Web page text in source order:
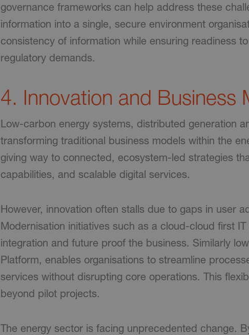
governance frameworks can help address these
information into a single, secure environment
consistency of information while ensuring readiness
regulatory demands.
4. Innovation and Business
Low-carbon energy systems, distributed generation
transforming traditional business models within the
giving way to connected, ecosystem-led strategies
capabilities, and scalable digital services.
However, innovation often stalls due to gaps in user
Modernisation initiatives such as a cloud-cloud first
integration and future proof the business. Similarly
Platform, enables organisations to streamline
services without disrupting core operations. This
beyond pilot projects.
The energy sector is facing unprecedented change.